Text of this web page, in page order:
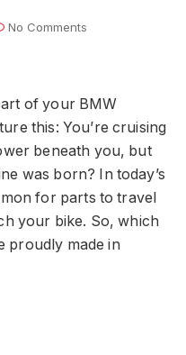
No Comments
of your BMW
this: You’re cruising
beneath you, but
was born? In today’s
for parts to travel
your bike. So, which
proudly made in